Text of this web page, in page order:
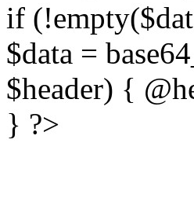
if
$data =
$header) {
} ?>